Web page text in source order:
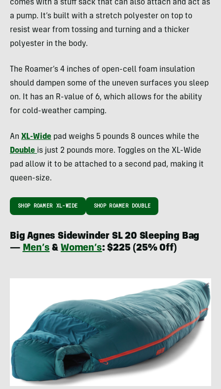
comes with a stuff sack that can also attach and act as
a pump. It’s built with a stretch polyester on top to
resist wear from tossing and turning and a thicker
polyester in the body.
The Roamer’s 4 inches of open-cell foam insulation
should dampen some of the uneven surfaces you sleep
on. It has an R-value of 6, which allows for the ability
for cold-weather camping.
An XL-Wide pad weighs 5 pounds 8 ounces while the
Double is just 2 pounds more. Toggles on the XL-Wide
pad allow it to be attached to a second pad, making it
queen-size.
SHOP ROAMER XL-WIDE SHOP ROAMER DOUBLE
Big Agnes Sidewinder SL 20 Sleeping Bag
—Men’s&Women’s: $225 (25% Off)